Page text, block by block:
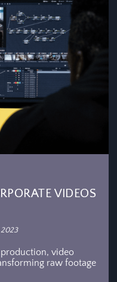
VIDEOS
video
raw footage